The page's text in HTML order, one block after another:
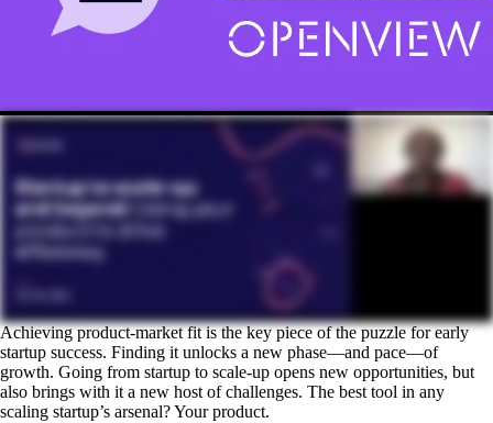
Achieving product-market fit is the key piece of the puzzle for early
startup success. Finding it unlocks a new phase—and pace—of
growth. Going from startup to scale-up opens new opportunities, but
also brings with it a new host of challenges. The best tool in any
scaling startup’s arsenal? Your product.